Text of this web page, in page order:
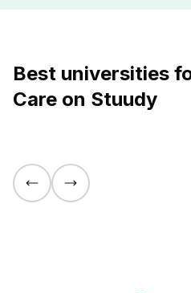
Best universities
Care on Stuudy